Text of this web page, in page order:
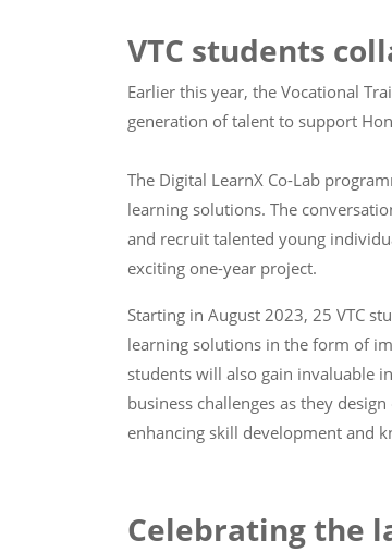
VTC students
Earlier this year, the Vocational
generation of talent to support
The Digital LearnX Co-Lab
learning solutions. The
and recruit talented young
exciting one-year project.
Starting in August 2023, 25 VTC
learning solutions in the form of
students will also gain invaluable
business challenges as they
enhancing skill development and
Celebrating the